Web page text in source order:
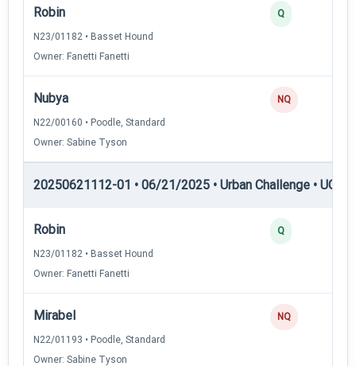
Robin
N23/01182 • Basset Hound
Owner: Fanetti Fanetti
Q
Nubya
N22/00160 • Poodle, Standard
Owner: Sabine Tyson
NQ
20250621112-01 • 06/21/2025 • Urban Challenge • UC5
Robin
N23/01182 • Basset Hound
Owner: Fanetti Fanetti
Q
Mirabel
N22/01193 • Poodle, Standard
Owner: Sabine Tyson
NQ